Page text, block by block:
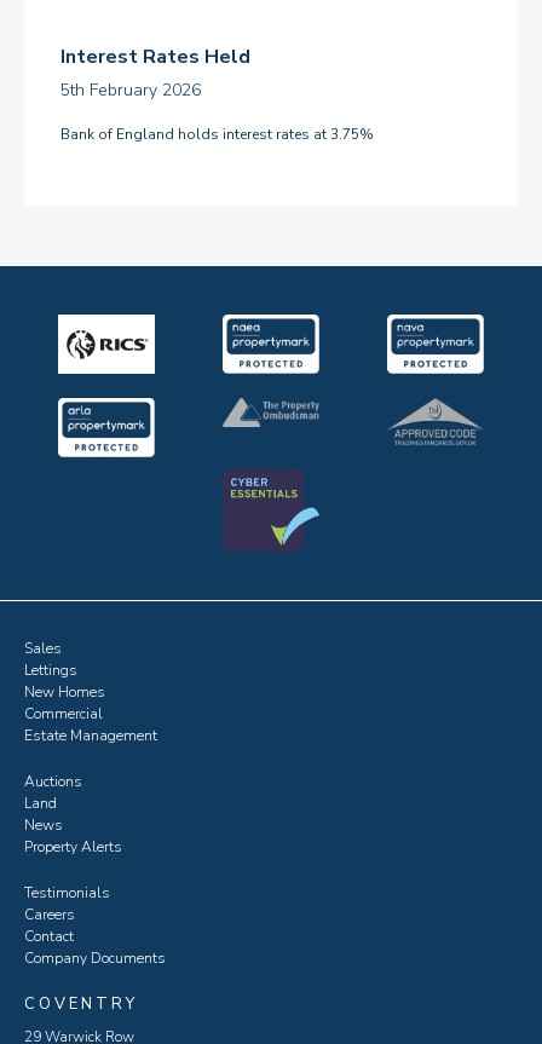
Interest Rates Held
5th February 2026
Bank of England holds interest rates at 3.75%
Sales
Lettings
New Homes
Commercial
Estate Management
Auctions
Land
News
Property Alerts
Testimonials
Careers
Contact
Company Documents
COVENTRY
29 Warwick Row